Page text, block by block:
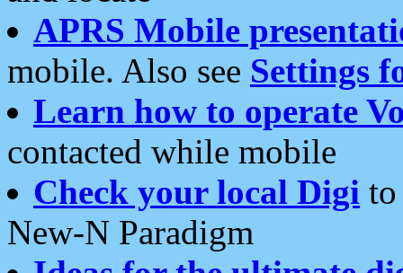
APRS Mobile
mobile. Also see Settings
Learn how to operate
contacted while mobile
Check your local Digi
New-N Paradigm